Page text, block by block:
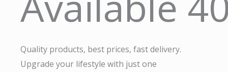
Quality products, best prices, fast delivery.
Upgrade your lifestyle with just one